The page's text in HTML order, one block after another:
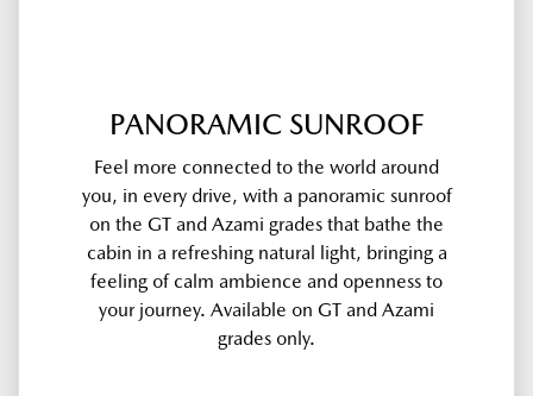
PANORAMIC SUNROOF
Feel more connected to the world around
you, in every drive, with a panoramic sunroof
on the GT and Azami grades that bathe the
cabin in a refreshing natural light, bringing a
feeling of calm ambience and openness to
your journey. Available on GT and Azami
grades only.